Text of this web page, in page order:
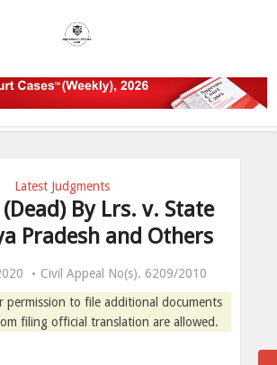
Latest Judgments
By Lrs. v. State
Pradesh and Others
Civil Appeal No(s). 6209/2010
to file additional documents
filing official translation are allowed.